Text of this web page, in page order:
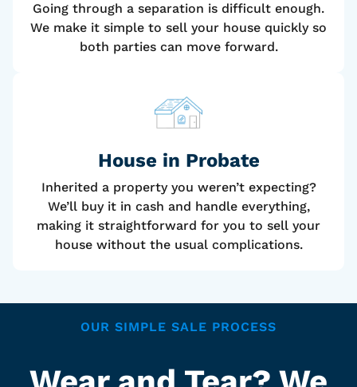
Going through a separation is difficult enough.
We make it simple to sell your house quickly so
both parties can move forward.
House in Probate
Inherited a property you weren’t expecting?
We’ll buy it in cash and handle everything,
making it straightforward for you to sell your
house without the usual complications.
OUR SIMPLE SALE PROCESS